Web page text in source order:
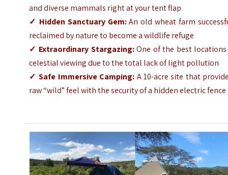
and diverse mammals right at your tent flap
✓ Hidden Sanctuary Gem:An old wheat farm
reclaimed by nature to become a wildlife refuge
✓ Extraordinary Stargazing:One of the best
celestial viewing due to the total lack of light pollution
✓ Safe Immersive Camping: A 10-acre site that
raw “wild” feel with the security of a hidden electric fence